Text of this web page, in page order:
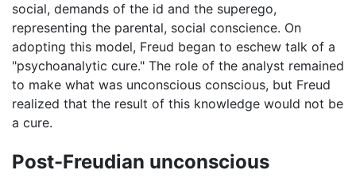
social, demands of the id and the superego,
representing the parental, social conscience. On
adopting this model, Freud began to eschew talk of a
"psychoanalytic cure." The role of the analyst remained
to make what was unconscious conscious, but Freud
realized that the result of this knowledge would not be
a cure.
Post-Freudian unconscious